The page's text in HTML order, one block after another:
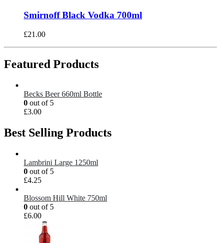
Smirnoff Black Vodka 700ml
£21.00
Featured Products
Becks Beer 660ml Bottle
0 out of 5
£3.00
Best Selling Products
Lambrini Large 1250ml
0 out of 5
£4.25
Blossom Hill White 750ml
0 out of 5
£6.00